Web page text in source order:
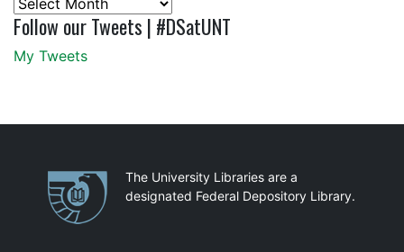
Follow our Tweets | #DSatUNT
My Tweets
PartnershipsThe University Libraries are a
designated Federal Depository Library.